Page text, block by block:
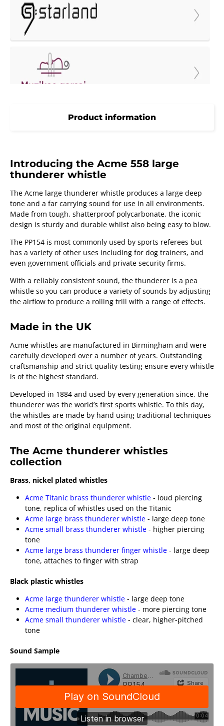
Product information
Introducing the Acme 558 large
thunderer whistle
The Acme large thunderer whistle produces a large deep
tone and a far carrying sound for use in all environments.
Made from tough, shatterproof polycarbonate, the iconic
design is sturdy and durable whilst also being easy to blow.
The PP154 is most commonly used by sports referees but
has a variety of other uses including for dog trainers, and
even government officials and private security firms.
With a reliably consistent sound, the thunderer is a pea
whistle so you can produce a variety of sounds by adjusting
the airflow to produce a rolling trill with a range of effects.
Made in the UK
Acme whistles are manufactured in Birmingham and were
carefully developed over a number of years. Outstanding
craftsmanship and strict quality testing ensure every whistle
is of the highest standard.
Developed in 1884 and used by every generation since, the
thunderer was the world’s first sports whistle. To this day,
the whistles are made by hand using traditional techniques
and most of the original equipment.
The Acme thunderer whistles
collection
Brass, nickel plated whistles
Acme Titanic brass thunderer whistle - loud piercing
tone, replica of whistles used on the Titanic
Acme large brass thunderer whistle - large deep tone
Acme small brass thunderer whistle - higher piercing
tone
Acme large brass thunderer finger whistle - large deep
tone, attaches to finger with strap
Black plastic whistles
Acme large thunderer whistle - large deep tone
Acme medium thunderer whistle - more piercing tone
Acme small thunderer whistle - clear, higher-pitched
tone
Sound Sample